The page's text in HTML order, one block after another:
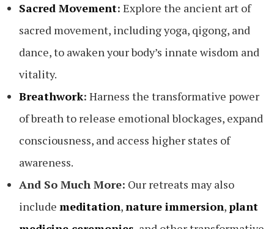
Sacred Movement: Explore the ancient art of
sacred movement, including yoga, qigong, and
dance, to awaken your body’s innate wisdom and
vitality.
Breathwork: Harness the transformative power
of breath to release emotional blockages, expand
consciousness, and access higher states of
awareness.
And So Much More: Our retreats may also
include meditation,nature immersion,plant